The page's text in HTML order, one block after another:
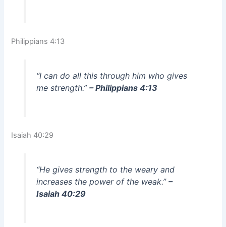
Philippians 4:13
“I can do all this through him who gives
me strength.” – Philippians 4:13
Isaiah 40:29
“He gives strength to the weary and
increases the power of the weak.” –
Isaiah 40:29